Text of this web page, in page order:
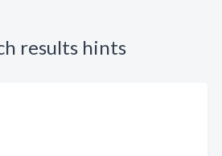
results hints